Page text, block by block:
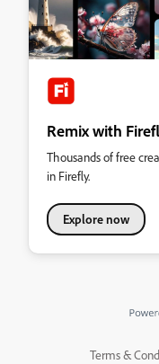
Remix with
Thousands of free
in Firefly.
Explore now
Terms &